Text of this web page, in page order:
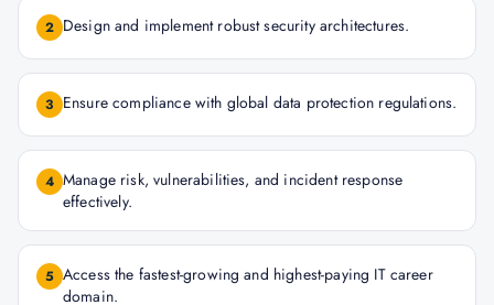
2 Design and implement robust security architectures.
3 Ensure compliance with global data protection regulations.
4 Manage risk, vulnerabilities, and incident response
effectively.
5 Access the fastest-growing and highest-paying IT career
domain.